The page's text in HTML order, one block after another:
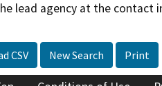
lead agency at the contact
CSV New Search Print